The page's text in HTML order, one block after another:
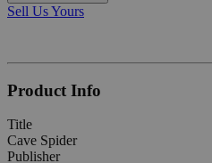
Sell Us Yours
Product Info
Title
Cave Spider
Publisher